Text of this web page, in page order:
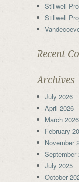
Stillwell
Stillwell
Recent
Archives
July 2026
April 2026
March 2026
February
November
September
July 2025
October